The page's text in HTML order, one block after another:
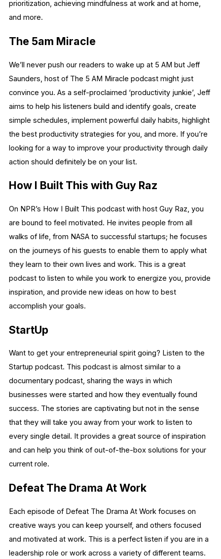
prioritization, achieving mindfulness at work and at home,
and more.
The 5am Miracle
We’ll never push our readers to wake up at 5 AM but Jeff
Saunders, host of The 5 AM Miracle podcast might just
convince you. As a self-proclaimed ‘productivity junkie’, Jeff
aims to help his listeners build and identify goals, create
simple schedules, implement powerful daily habits, highlight
the best productivity strategies for you, and more. If you’re
looking for a way to improve your productivity through daily
action should definitely be on your list.
How I Built This with Guy Raz
On NPR’s How I Built This podcast with host Guy Raz, you
are bound to feel motivated. He invites people from all
walks of life, from NASA to successful startups; he focuses
on the journeys of his guests to enable them to apply what
they learn to their own lives and work. This is a great
podcast to listen to while you work to energize you, provide
inspiration, and provide new ideas on how to best
accomplish your goals.
StartUp
Want to get your entrepreneurial spirit going? Listen to the
Startup podcast. This podcast is almost similar to a
documentary podcast, sharing the ways in which
businesses were started and how they eventually found
success. The stories are captivating but not in the sense
that they will take you away from your work to listen to
every single detail. It provides a great source of inspiration
and can help you think of out-of-the-box solutions for your
current role.
Defeat The Drama At Work
Each episode of Defeat The Drama At Work focuses on
creative ways you can keep yourself, and others focused
and motivated at work. This is a perfect listen if you are in a
leadership role or work across a variety of different teams.